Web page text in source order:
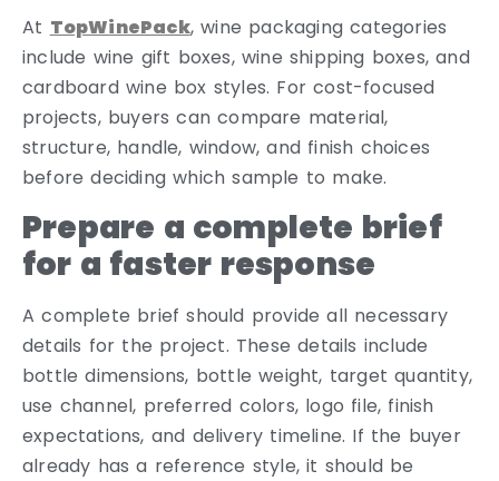
At TopWinePack, wine packaging categories
include wine gift boxes, wine shipping boxes, and
cardboard wine box styles. For cost-focused
projects, buyers can compare material,
structure, handle, window, and finish choices
before deciding which sample to make.
Prepare a complete brief
for a faster response
A complete brief should provide all necessary
details for the project. These details include
bottle dimensions, bottle weight, target quantity,
use channel, preferred colors, logo file, finish
expectations, and delivery timeline. If the buyer
already has a reference style, it should be